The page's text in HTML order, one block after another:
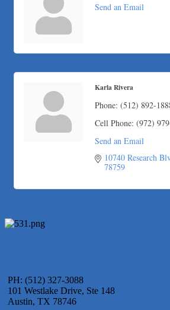
Send an Email
Karla Rivera
Phone: (512) 892-
Cell Phone: (972)
Send an Email
10740 Research
78759
PH: (512) 327-3088
101 Westlake Drive, Ste 148
Austin, TX 78746